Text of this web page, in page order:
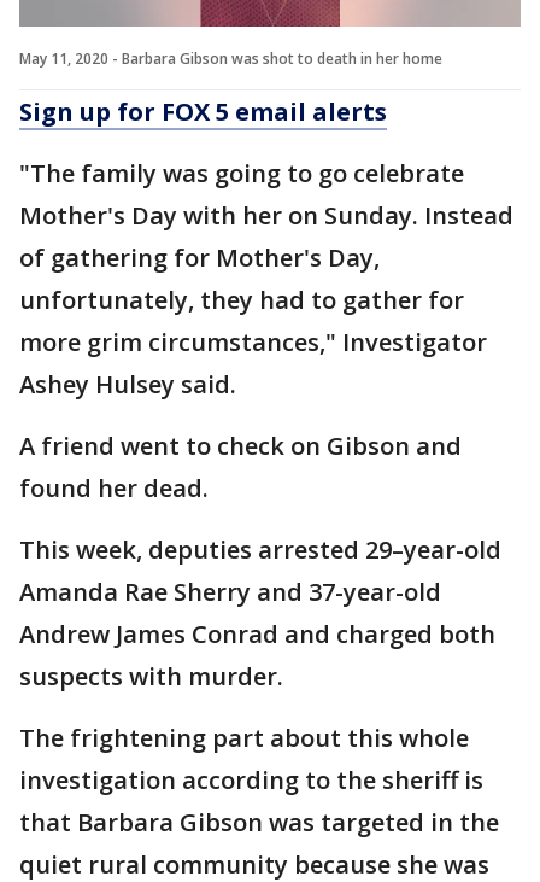
May 11, 2020 - Barbara Gibson was shot to death in her home
Sign up for FOX 5 email alerts
"The family was going to go celebrate
Mother's Day with her on Sunday. Instead
of gathering for Mother's Day,
unfortunately, they had to gather for
more grim circumstances," Investigator
Ashey Hulsey said.
A friend went to check on Gibson and
found her dead.
This week, deputies arrested 29–year-old
Amanda Rae Sherry and 37-year-old
Andrew James Conrad and charged both
suspects with murder.
The frightening part about this whole
investigation according to the sheriff is
that Barbara Gibson was targeted in the
quiet rural community because she was